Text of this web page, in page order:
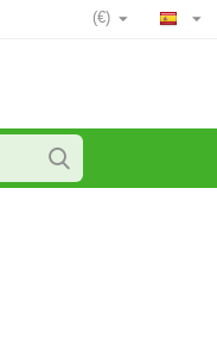
(€)